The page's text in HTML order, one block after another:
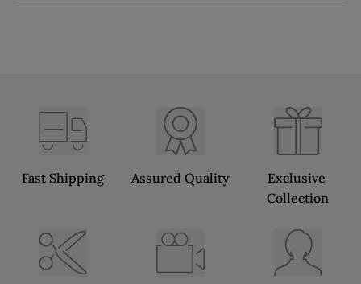
Fast Shipping Assured Quality
Exclusive
Collection